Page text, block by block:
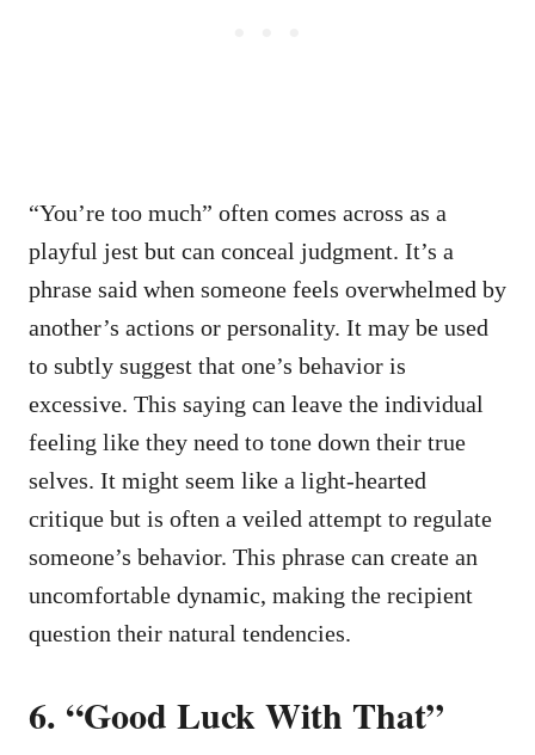
“You’re too much” often comes across as a
playful jest but can conceal judgment. It’s a
phrase said when someone feels overwhelmed by
another’s actions or personality. It may be used
to subtly suggest that one’s behavior is
excessive. This saying can leave the individual
feeling like they need to tone down their true
selves. It might seem like a light-hearted
critique but is often a veiled attempt to regulate
someone’s behavior. This phrase can create an
uncomfortable dynamic, making the recipient
question their natural tendencies.
6. “Good Luck With That”